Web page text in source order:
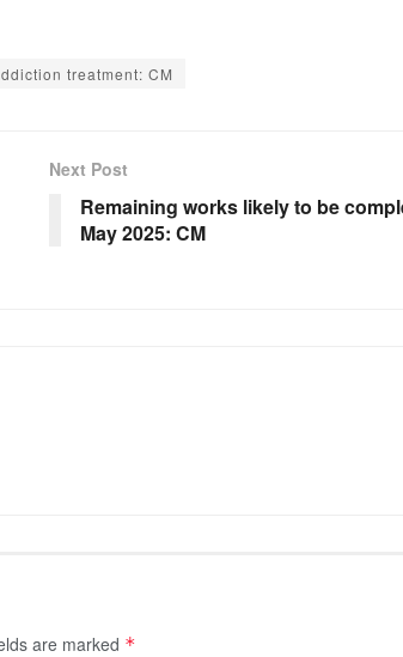
treatment: CM
Next Post
Remaining works likely to be
May 2025: CM
are marked *